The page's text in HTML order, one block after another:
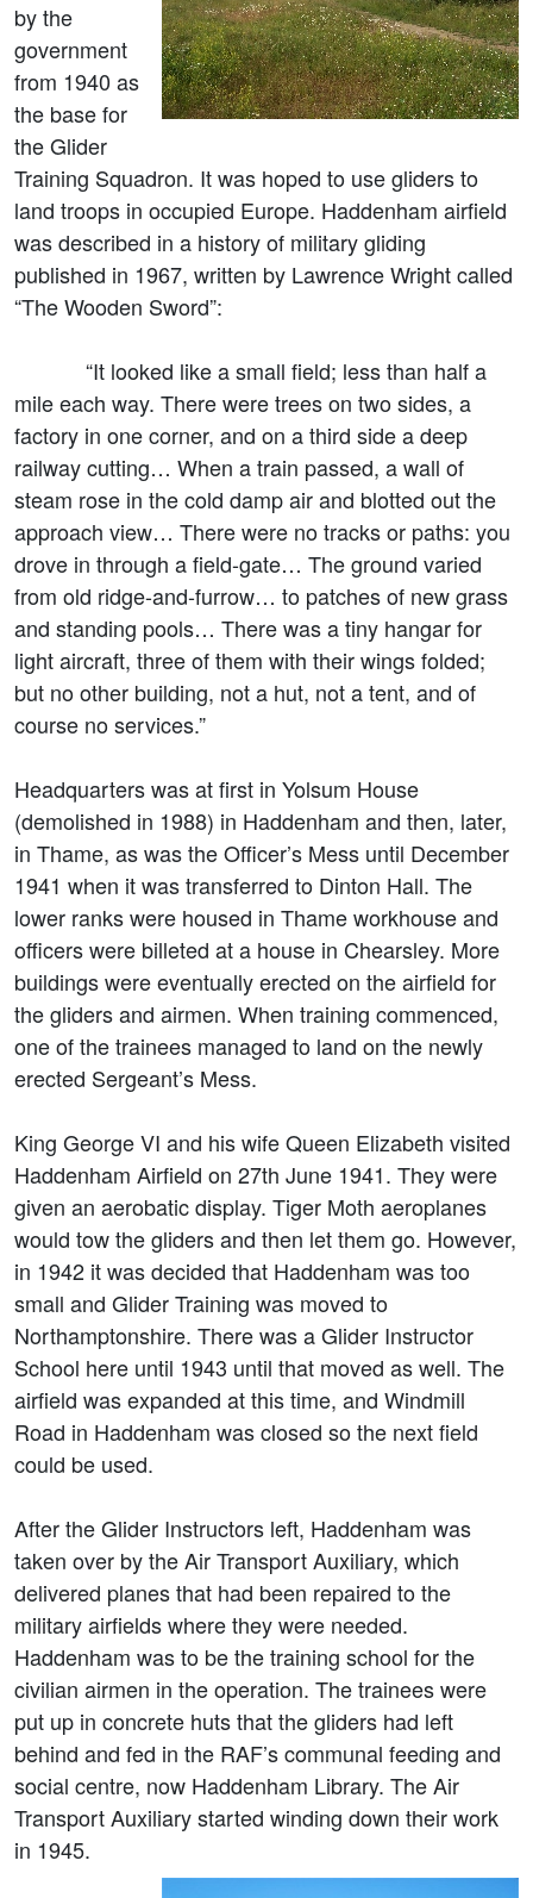
by the
government
from 1940 as
the base for
the Glider
Training Squadron. It was hoped to use gliders to
land troops in occupied Europe. Haddenham airfield
was described in a history of military gliding
published in 1967, written by Lawrence Wright called
“The Wooden Sword”:
“It looked like a small field; less than half a
mile each way. There were trees on two sides, a
factory in one corner, and on a third side a deep
railway cutting… When a train passed, a wall of
steam rose in the cold damp air and blotted out the
approach view… There were no tracks or paths: you
drove in through a field-gate… The ground varied
from old ridge-and-furrow… to patches of new grass
and standing pools… There was a tiny hangar for
light aircraft, three of them with their wings folded;
but no other building, not a hut, not a tent, and of
course no services.”
Headquarters was at first in Yolsum House
(demolished in 1988) in Haddenham and then, later,
in Thame, as was the Officer’s Mess until December
1941 when it was transferred to Dinton Hall. The
lower ranks were housed in Thame workhouse and
officers were billeted at a house in Chearsley. More
buildings were eventually erected on the airfield for
the gliders and airmen. When training commenced,
one of the trainees managed to land on the newly
erected Sergeant’s Mess.
King George VI and his wife Queen Elizabeth visited
Haddenham Airfield on 27th June 1941. They were
given an aerobatic display. Tiger Moth aeroplanes
would tow the gliders and then let them go. However,
in 1942 it was decided that Haddenham was too
small and Glider Training was moved to
Northamptonshire. There was a Glider Instructor
School here until 1943 until that moved as well. The
airfield was expanded at this time, and Windmill
Road in Haddenham was closed so the next field
could be used.
After the Glider Instructors left, Haddenham was
taken over by the Air Transport Auxiliary, which
delivered planes that had been repaired to the
military airfields where they were needed.
Haddenham was to be the training school for the
civilian airmen in the operation. The trainees were
put up in concrete huts that the gliders had left
behind and fed in the RAF’s communal feeding and
social centre, now Haddenham Library. The Air
Transport Auxiliary started winding down their work
in 1945.